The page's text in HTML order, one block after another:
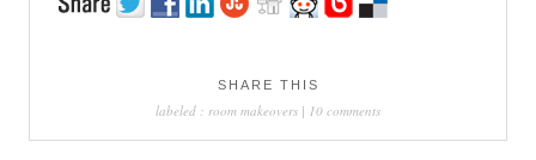
SHARE THIS
labeled : room makeovers | 10 comments